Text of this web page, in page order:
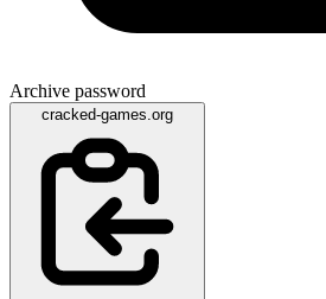
Archive password
cracked-games.org